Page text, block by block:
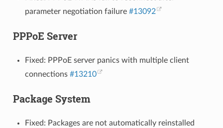
parameter negotiation failure #13092
PPPoE Server
Fixed: PPPoE server panics with multiple client
connections #13210
Package System
Fixed: Packages are not automatically reinstalled